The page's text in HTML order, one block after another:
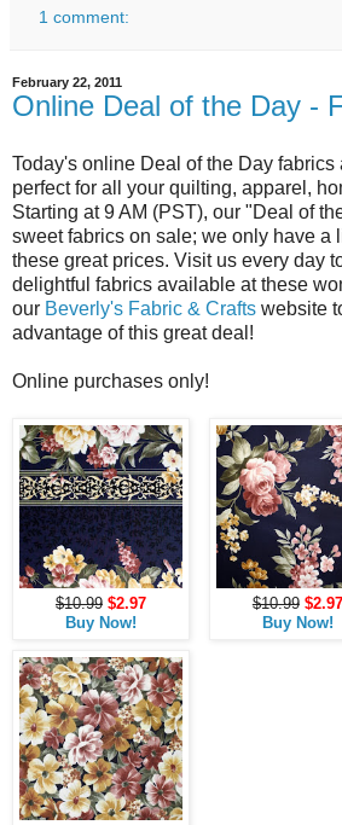
1 comment:
February 22, 2011
Online Deal of the Day -
Today's online Deal of the Day fabrics
perfect for all your quilting, apparel,
Starting at 9 AM (PST), our "Deal of
sweet fabrics on sale; we only have a
these great prices. Visit us every day
delightful fabrics available at these
our Beverly's Fabric & Crafts website
advantage of this great deal!
Online purchases only!
$10.99 $2.97
Buy Now!
$10.99 $2.97
Buy Now!